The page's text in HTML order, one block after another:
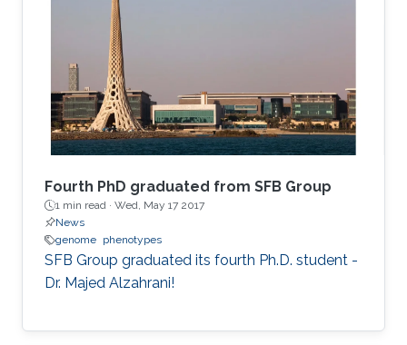
Fourth PhD graduated from SFB Group
1 min read · Wed, May 17 2017
News
genome phenotypes
SFB Group graduated its fourth Ph.D. student -
Dr. Majed Alzahrani!